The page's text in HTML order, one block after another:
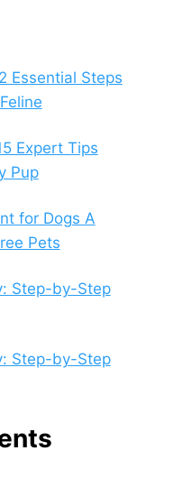
Essential Steps
Expert Tips
Pup
for Dogs A
Pets
Step-by-Step
Step-by-Step